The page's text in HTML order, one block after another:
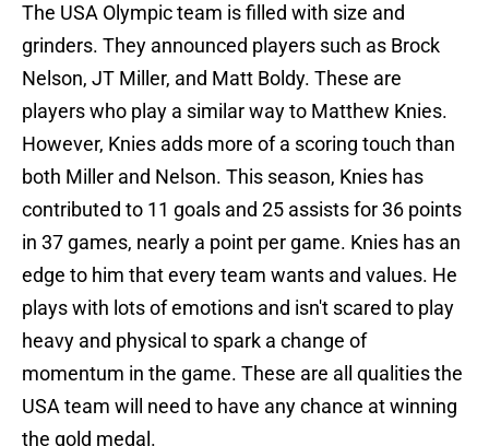
The USA Olympic team is filled with size and
grinders. They announced players such as Brock
Nelson, JT Miller, and Matt Boldy. These are
players who play a similar way to Matthew Knies.
However, Knies adds more of a scoring touch than
both Miller and Nelson. This season, Knies has
contributed to 11 goals and 25 assists for 36 points
in 37 games, nearly a point per game. Knies has an
edge to him that every team wants and values. He
plays with lots of emotions and isn't scared to play
heavy and physical to spark a change of
momentum in the game. These are all qualities the
USA team will need to have any chance at winning
the gold medal.